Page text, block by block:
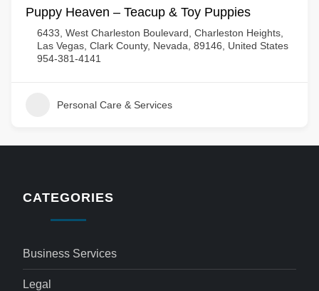
Puppy Heaven – Teacup & Toy Puppies
6433, West Charleston Boulevard, Charleston Heights,
Las Vegas, Clark County, Nevada, 89146, United States
954-381-4141
Personal Care & Services
CATEGORIES
Business Services
Legal